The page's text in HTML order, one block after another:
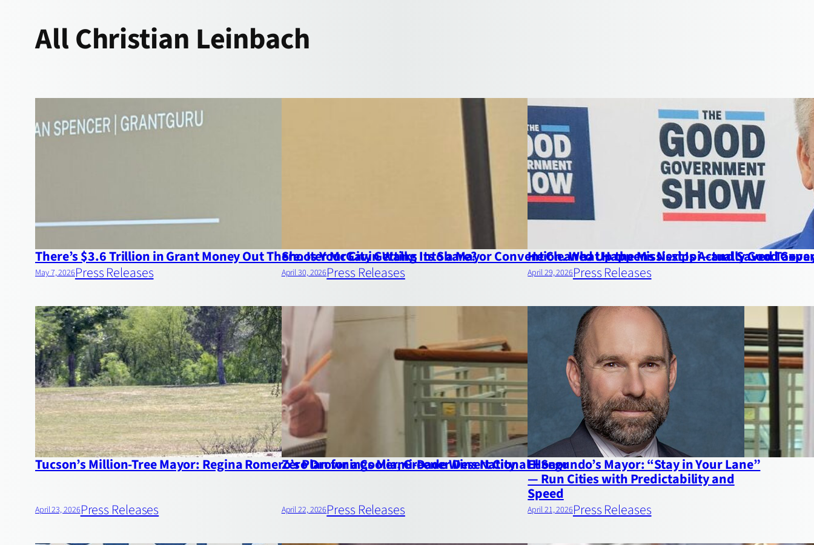
AllChristian Leinbach
There’s $3.6 Trillion in Grant Money Out There. Is Your City Getting Its Share?
May 7, 2026Press Releases
Shooter McGavin Walks Into a Mayor Convention. What Happens Next Is Actually Good
April 30, 2026Press Releases
He Cleaned Up the Mississippi—and Saved
April 29, 2026Press Releases
Tucson’s Million‑Tree Mayor: Regina Romero’s Plan for a Cooler, Greener Desert City
April 23, 2026Press Releases
Zero Drownings Miami‑Dade Wins National Honor
April 22, 2026Press Releases
El Segundo’s Mayor: “Stay in Your Lane”
— Run Cities with Predictability and
Speed
April 21, 2026Press Releases